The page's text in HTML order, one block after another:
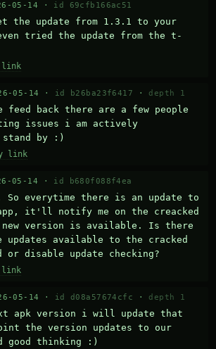
05-14 · id 69cfb166ac51
the update from 1.3.1 to your
tried the update from the t-
link
05-14 · id b26ba23f6417 · depth 1
feed back there are a few people
issues i am actively
by :)
link
05-14 · id b680f088f4ea
So everytime there is an update to
app, it'll notify me on the creacked
version is available. Is there
updates available to the cracked
or disable update checking?
link
05-14 · id d08a57674cfc · depth 1
apk version i will update that
the version updates to our
good thinking :)